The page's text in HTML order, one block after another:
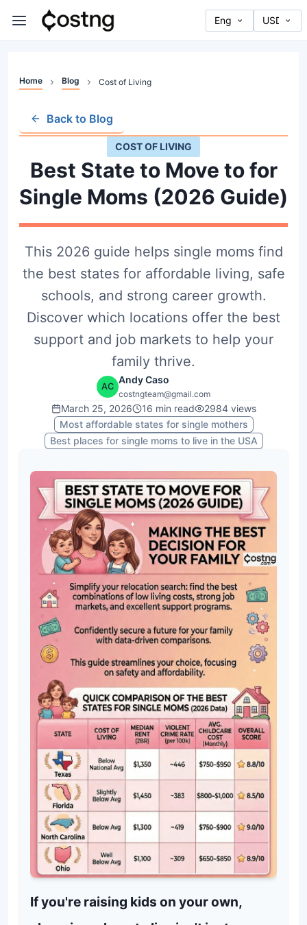
Home Blog Cost of Living
Back to Blog
COST OF LIVING
Best State to Move to for
Single Moms (2026 Guide)
This 2026 guide helps single moms find
the best states for affordable living, safe
schools, and strong career growth.
Discover which locations offer the best
support and job markets to help your
family thrive.
AC
Andy Caso
costngteam@gmail.com
March 25, 2026 16 min read 2984views
Most affordable states for single mothers
Best places for single moms to live in the USA
If you're raising kids on your own,